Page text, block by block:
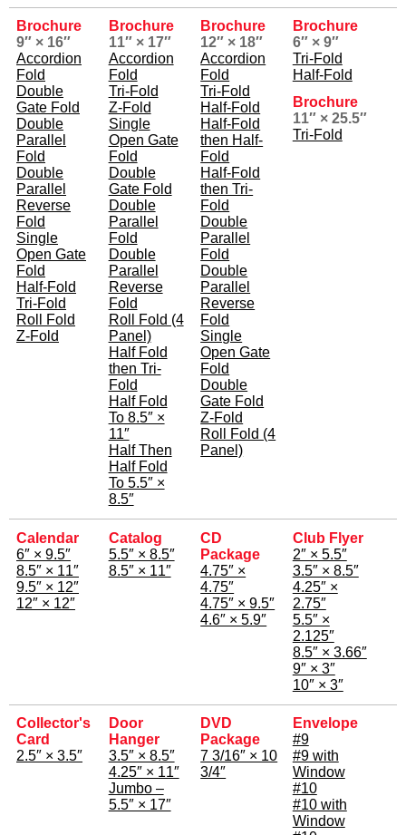
Brochure
9″ × 16″
Accordion
Fold
Double
Gate Fold
Double
Parallel
Fold
Double
Parallel
Reverse
Fold
Single
Open Gate
Fold
Half-Fold
Tri-Fold
Roll Fold
Z-Fold
Brochure
11″ × 17″
Accordion
Fold
Tri-Fold
Z-Fold
Single
Open Gate
Fold
Double
Gate Fold
Double
Parallel
Fold
Double
Parallel
Reverse
Fold
Roll Fold (4
Panel)
Half Fold
then Tri-
Fold
Half Fold
To 8.5″ ×
11″
Half Then
Half Fold
To 5.5″ ×
8.5″
Brochure
12″ × 18″
Accordion
Fold
Tri-Fold
Half-Fold
Half-Fold
then Half-
Fold
Half-Fold
then Tri-
Fold
Double
Parallel
Fold
Double
Parallel
Reverse
Fold
Single
Open Gate
Fold
Double
Gate Fold
Z-Fold
Roll Fold (4
Panel)
Brochure
6″ × 9″
Tri-Fold
Half-Fold
Brochure
11″ × 25.5″
Tri-Fold
Calendar
6″ × 9.5″
8.5″ × 11″
9.5″ × 12″
12″ × 12″
Catalog
5.5″ × 8.5″
8.5″ × 11″
CD
Package
4.75″ ×
4.75″
4.75″ × 9.5″
4.6″ × 5.9″
Club Flyer
2″ × 5.5″
3.5″ × 8.5″
4.25″ ×
2.75″
5.5″ ×
2.125″
8.5″ × 3.66″
9″ × 3″
10″ × 3″
Collector's
Card
2.5″ × 3.5″
Door
Hanger
3.5″ × 8.5″
4.25″ × 11″
Jumbo –
5.5″ × 17″
DVD
Package
7 3/16″ × 10
3/4″
Envelope
#9
#9 with
Window
#10
#10 with
Window